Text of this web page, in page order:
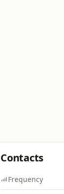
Contacts
Frequency